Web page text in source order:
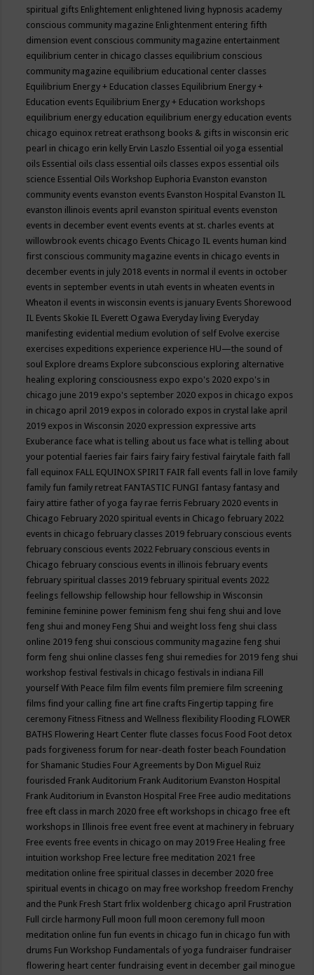
spiritual gifts Enlightement enlightened living hypnosis academy
conscious community magazine Enlightenment entering fifth
dimension event conscious community magazine entertainment
equilibrium center in chicago classes equilibrium conscious
community magazine equilibrium educational center classes
Equilibrium Energy + Education classes Equilibrium Energy +
Education events Equilibrium Energy + Education workshops
equilibrium energy education equilibrium energy education events
chicago equinox retreat erathsong books & gifts in wisconsin eric
pearl in chicago erin kelly Ervin Laszlo Essential oil yoga essential
oils Essential oils class essential oils classes expos essential oils
science Essential Oils Workshop Euphoria Evanston evanston
community events evanston events Evanston Hospital Evanston IL
evanston illinois events april evanston spiritual events evenston
events in december event events events at st. charles events at
willowbrook events chicago Events Chicago IL events human kind
first conscious community magazine events in chicago events in
december events in july 2018 events in normal il events in october
events in september events in utah events in wheaten events in
Wheaton il events in wisconsin events is january Events Shorewood
IL Events Skokie IL Everett Ogawa Everyday living Everyday
manifesting evidential medium evolution of self Evolve exercise
exercises expeditions experience experience HU—the sound of
soul Explore dreams Explore subconscious exploring alternative
healing exploring consciousness expo expo's 2020 expo's in
chicago june 2019 expo's september 2020 expos in chicago expos
in chicago april 2019 expos in colorado expos in crystal lake april
2019 expos in Wisconsin 2020 expression expressive arts
Exuberance face what is telling about us face what is telling about
your potential faeries fair fairs fairy fairy festival fairytale faith fall
fall equinox FALL EQUINOX SPIRIT FAIR fall events fall in love family
family fun family retreat FANTASTIC FUNGI fantasy fantasy and
fairy attire father of yoga fay rae ferris February 2020 events in
Chicago February 2020 spiritual events in Chicago february 2022
events in chicago february classes 2019 february conscious events
february conscious events 2022 February conscious events in
Chicago february conscious events in illinois february events
february spiritual classes 2019 february spiritual events 2022
feelings fellowship fellowship hour fellowship in Wisconsin
feminine feminine power feminism feng shui feng shui and love
feng shui and money Feng Shui and weight loss feng shui class
online 2019 feng shui conscious community magazine feng shui
form feng shui online classes feng shui remedies for 2019 feng shui
workshop festival festivals in chicago festivals in indiana Fill
yourself With Peace film film events film premiere film screening
films find your calling fine art fine crafts Fingertip tapping fire
ceremony Fitness Fitness and Wellness flexibility Flooding FLOWER
BATHS Flowering Heart Center flute classes focus Food Foot detox
pads forgiveness forum for near-death foster beach Foundation
for Shamanic Studies Four Agreements by Don Miguel Ruiz
fourisded Frank Auditorium Frank Auditorium Evanston Hospital
Frank Auditorium in Evanston Hospital Free Free audio meditations
free eft class in march 2020 free eft workshops in chicago free eft
workshops in Illinois free event free event at machinery in february
Free events free events in chicago on may 2019 Free Healing free
intuition workshop Free lecture free meditation 2021 free
meditation online free spiritual classes in december 2020 free
spiritual events in chicago on may free workshop freedom Frenchy
and the Punk Fresh Start frlix woldenberg chicago april Frustration
Full circle harmony Full moon full moon ceremony full moon
meditation online fun fun events in chicago fun in chicago fun with
drums Fun Workshop Fundamentals of yoga fundraiser fundraiser
flowering heart center fundraising event in december gail minogue